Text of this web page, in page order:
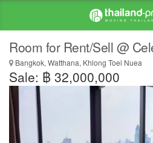
Room for Rent/Sell @
Bangkok, Watthana, Khlong Toei Nuea
Sale: ฿ 32,000,000